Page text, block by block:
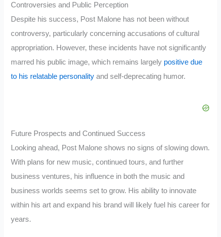
Controversies and Public Perception
Despite his success, Post Malone has not been without
controversy, particularly concerning accusations of cultural
appropriation. However, these incidents have not significantly
marred his public image, which remains largely positive due
to his relatable personality and self-deprecating humor.
Future Prospects and Continued Success
Looking ahead, Post Malone shows no signs of slowing down.
With plans for new music, continued tours, and further
business ventures, his influence in both the music and
business worlds seems set to grow. His ability to innovate
within his art and expand his brand will likely fuel his career for
years.